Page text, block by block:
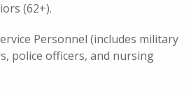
(62+).
Personnel (includes military
police officers, and nursing